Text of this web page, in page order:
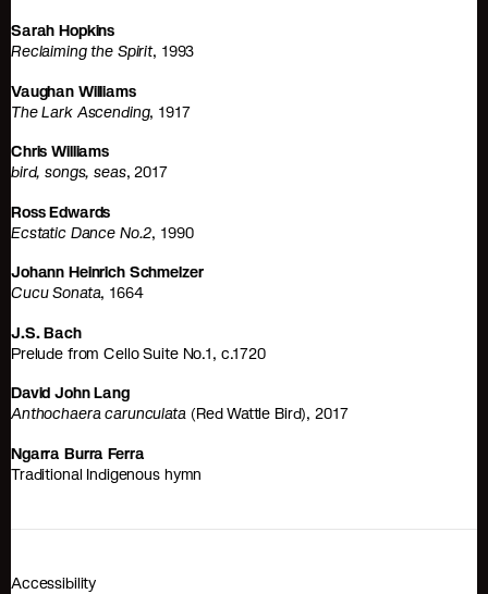
Sarah Hopkins
Reclaiming the Spirit, 1993
Vaughan Williams
The Lark Ascending, 1917
Chris Williams
bird, songs, seas, 2017
Ross Edwards
Ecstatic Dance No.2, 1990
Johann Heinrich Schmelzer
Cucu Sonata, 1664
J.S. Bach
Prelude from Cello Suite No.1, c.1720
David John Lang
Anthochaera carunculata(Red Wattle Bird), 2017
Ngarra Burra Ferra
Traditional Indigenous hymn
Accessibility